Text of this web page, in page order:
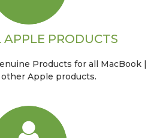
PRODUCTS
Products for all MacBook |
other Apple products.